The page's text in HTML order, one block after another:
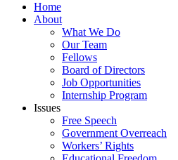
Home
About
What We Do
Our Team
Fellows
Board of Directors
Job Opportunities
Internship Program
Issues
Free Speech
Government Overreach
Workers’ Rights